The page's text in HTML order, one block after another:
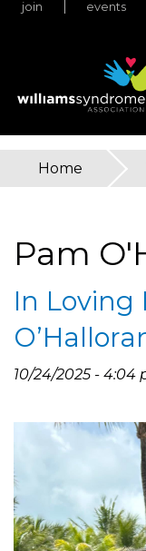
Skipjoin events
You
here
Home »
Pam
In Loving
10/24/2025 - 4:04